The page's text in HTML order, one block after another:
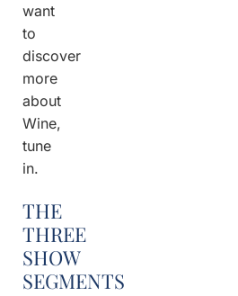
want
to
discover
more
about
Wine,
tune
in.
THE
THREE
SHOW
SEGMENTS